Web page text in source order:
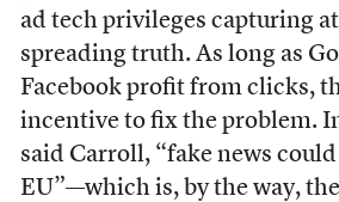
ad tech privileges capturing
spreading truth. As long as
Facebook profit from clicks,
incentive to fix the problem.
said Carroll, “fake news
EU”—which is, by the way,